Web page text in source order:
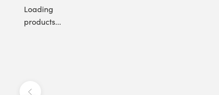
Loading
products...